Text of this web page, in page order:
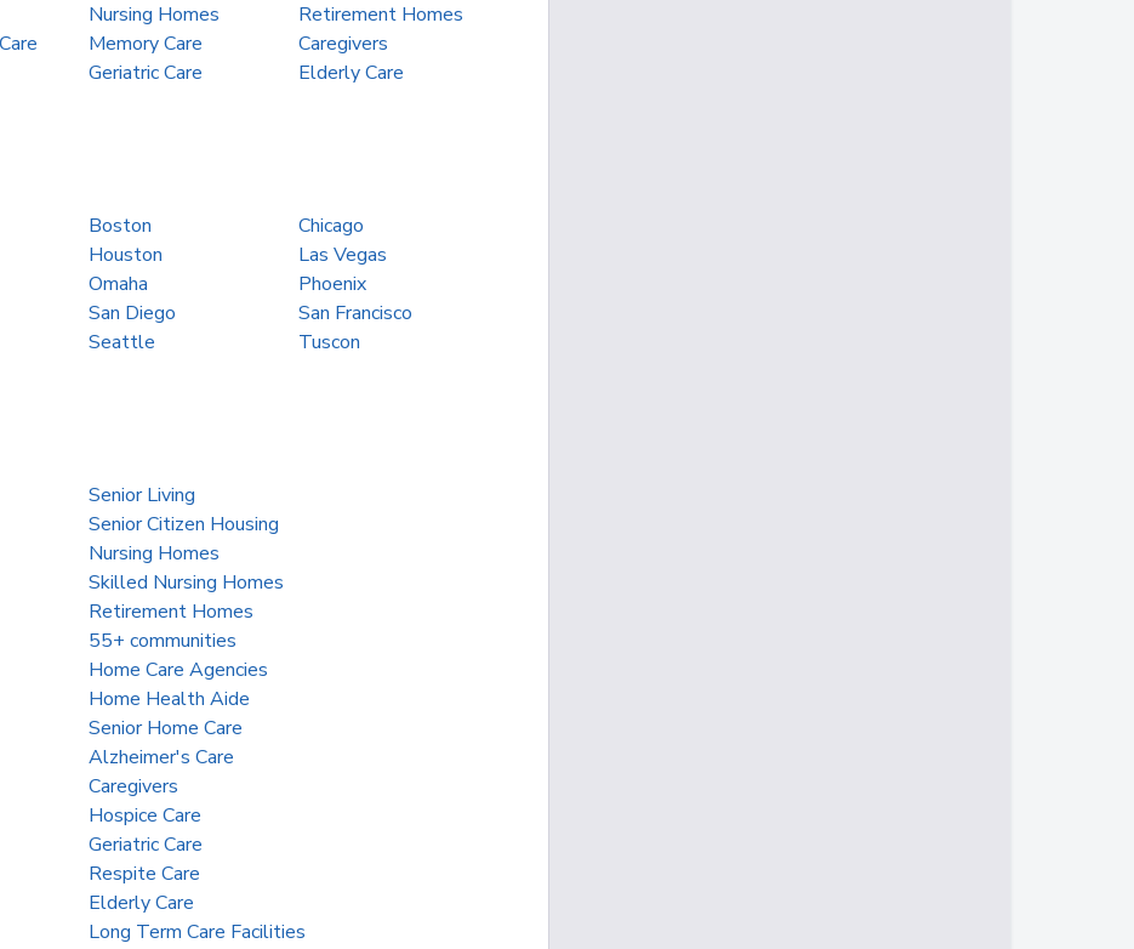
Nursing Homes
Retirement Homes
Memory Care
Caregivers
Geriatric Care Elderly Care
Boston
Chicago
Houston
Las Vegas
Omaha
Phoenix
San Diego
San Francisco
Seattle Tuscon
Senior Living
Senior Citizen Housing
Nursing Homes
Skilled Nursing Homes
Retirement Homes
55+ communities
Home Care Agencies
Home Health Aide
Senior Home Care
Alzheimer's Care
Caregivers
Hospice Care
Geriatric Care
Respite Care
Elderly Care
Long Term Care Facilities